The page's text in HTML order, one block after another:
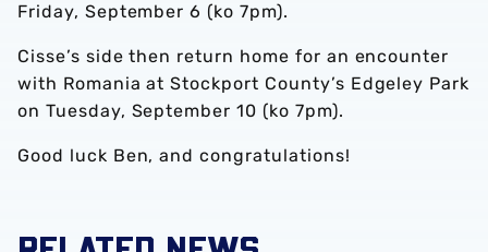
Friday, September 6 (ko 7pm).
Cisse’s side then return home for an encounter
with Romania at Stockport County’s Edgeley Park
on Tuesday, September 10 (ko 7pm).
Good luck Ben, and congratulations!